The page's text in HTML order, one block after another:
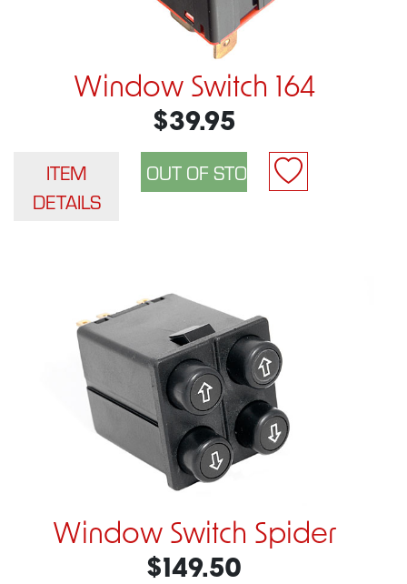
Window Switch 164
$39.95
ITEM
DETAILS
Window Switch Spider
$149.50